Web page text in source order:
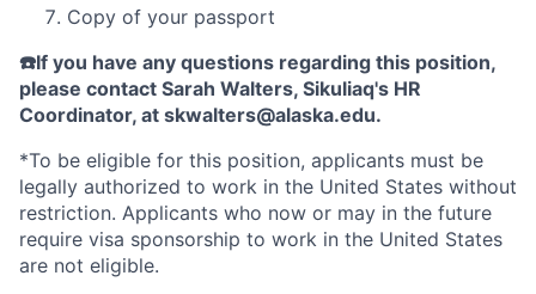
Copy of your passport
☎️If you have any questions regarding this position,
please contact Sarah Walters, Sikuliaq's HR
Coordinator, at skwalters@alaska.edu.
*To be eligible for this position, applicants must be
legally authorized to work in the United States without
restriction. Applicants who now or may in the future
require visa sponsorship to work in the United States
are not eligible.